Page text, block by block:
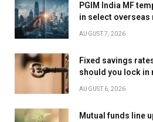
PGIM India MF
in select overseas
AUGUST 7, 2026
Fixed savings
should you lock in
AUGUST 6, 2026
Mutual funds line